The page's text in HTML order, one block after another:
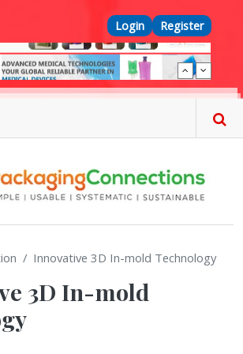
Top Menu
Login Register
Innovative 3D In-mold Technology
3D In-mold